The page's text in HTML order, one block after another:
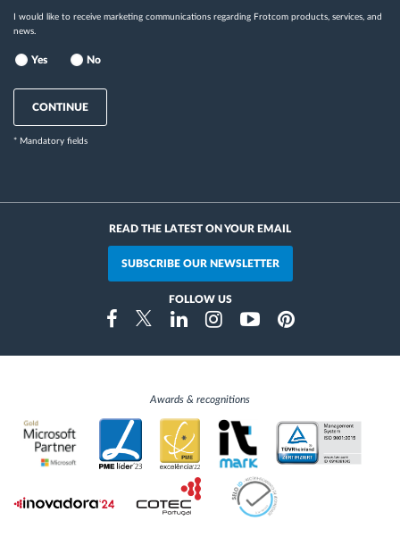
I would like to receive marketing communications regarding Frotcom products, services, and
news.
Yes No
CONTINUE
* Mandatory fields
READ THE LATEST ON YOUR EMAIL
SUBSCRIBE OUR NEWSLETTER
FOLLOW US
FacebookTwitterLinkedinInstragramYoutubePinterest
Awards & recognitions